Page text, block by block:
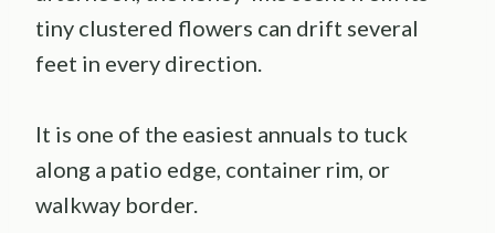
tiny clustered flowers can drift several
feet in every direction.
It is one of the easiest annuals to tuck
along a patio edge, container rim, or
walkway border.